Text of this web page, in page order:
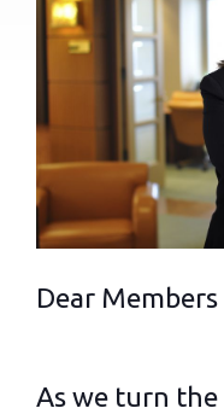
Dear
As we turn